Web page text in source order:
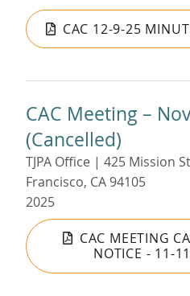
CAC 12-9-25
CAC Meeting –
(Cancelled)
TJPA Office | 425 Mission
Francisco, CA 94105
2025
CAC MEETING
NOTICE - 11-